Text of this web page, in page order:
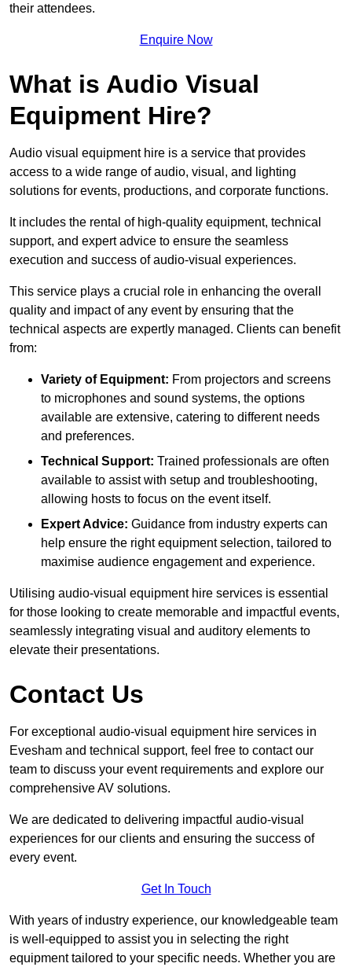
their attendees.
Enquire Now
What is Audio Visual
Equipment Hire?
Audio visual equipment hire is a service that provides
access to a wide range of audio, visual, and lighting
solutions for events, productions, and corporate functions.
It includes the rental of high-quality equipment, technical
support, and expert advice to ensure the seamless
execution and success of audio-visual experiences.
This service plays a crucial role in enhancing the overall
quality and impact of any event by ensuring that the
technical aspects are expertly managed. Clients can benefit
from:
Variety of Equipment: From projectors and screens
to microphones and sound systems, the options
available are extensive, catering to different needs
and preferences.
Technical Support: Trained professionals are often
available to assist with setup and troubleshooting,
allowing hosts to focus on the event itself.
Expert Advice: Guidance from industry experts can
help ensure the right equipment selection, tailored to
maximise audience engagement and experience.
Utilising audio-visual equipment hire services is essential
for those looking to create memorable and impactful events,
seamlessly integrating visual and auditory elements to
elevate their presentations.
Contact Us
For exceptional audio-visual equipment hire services in
Evesham and technical support, feel free to contact our
team to discuss your event requirements and explore our
comprehensive AV solutions.
We are dedicated to delivering impactful audio-visual
experiences for our clients and ensuring the success of
every event.
Get In Touch
With years of industry experience, our knowledgeable team
is well-equipped to assist you in selecting the right
equipment tailored to your specific needs. Whether you are